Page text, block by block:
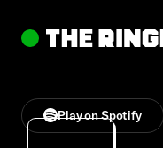
Play on Spotify